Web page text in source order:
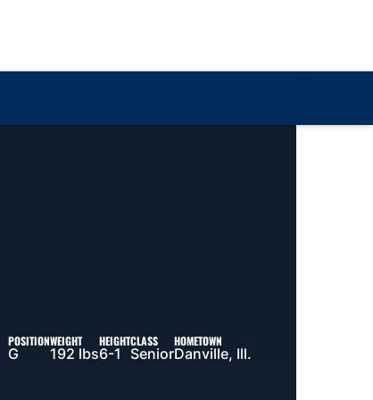
POSITION
G
WEIGHT
192 lbs
HEIGHT
6-1
CLASS
Senior
HOMETOWN
Danville, Ill.